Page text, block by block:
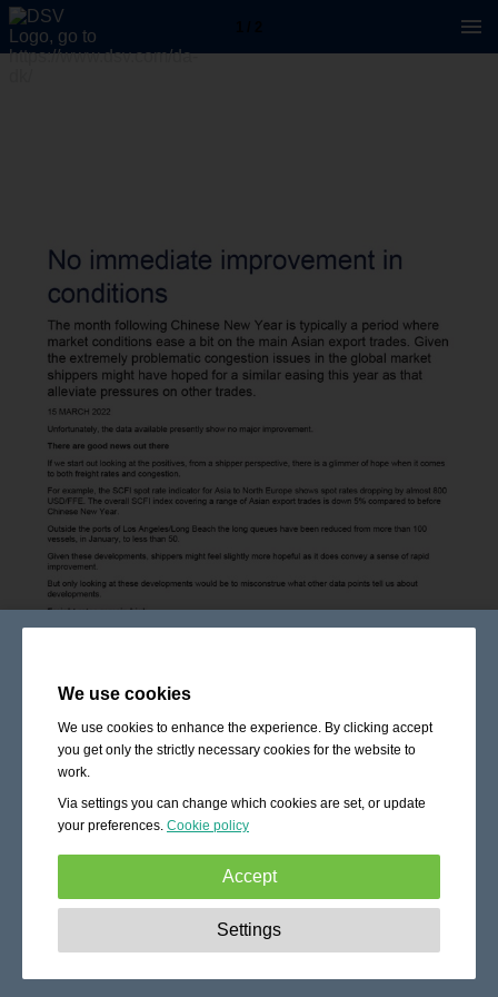
We use cookies
We use cookies to enhance the experience. By clicking accept
you get only the strictly necessary cookies for the website to
work.
Via settings you can change which cookies are set, or update
your preferences. Cookie policy
Accept
These cookies are essential to enable
basic functionality like navigation, granting access to
Settings